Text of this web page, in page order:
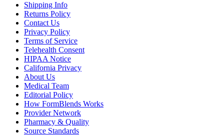
Shipping Info
Returns Policy
Contact Us
Privacy Policy
Terms of Service
Telehealth Consent
HIPAA Notice
California Privacy
About Us
Medical Team
Editorial Policy
How FormBlends Works
Provider Network
Pharmacy & Quality
Source Standards